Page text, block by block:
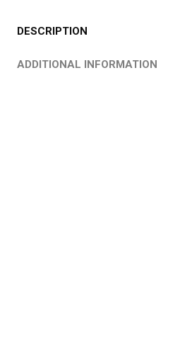
DESCRIPTION
ADDITIONAL INFORMATION